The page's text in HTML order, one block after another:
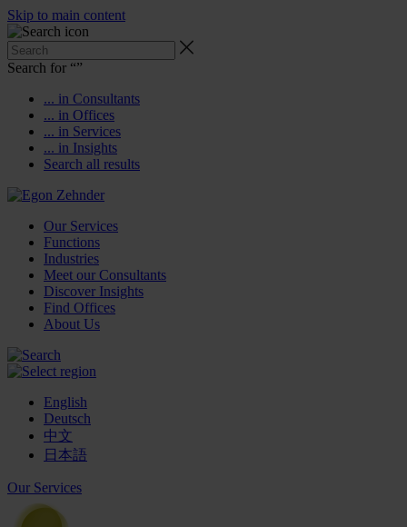
Skip to main content
Search for “”
... in Consultants
... in Offices
... in Services
... in Insights
Search all results
Our Services
Functions
Industries
Meet our Consultants
Discover Insights
Find Offices
About Us
English
Deutsch
中文
日本語
Our Services